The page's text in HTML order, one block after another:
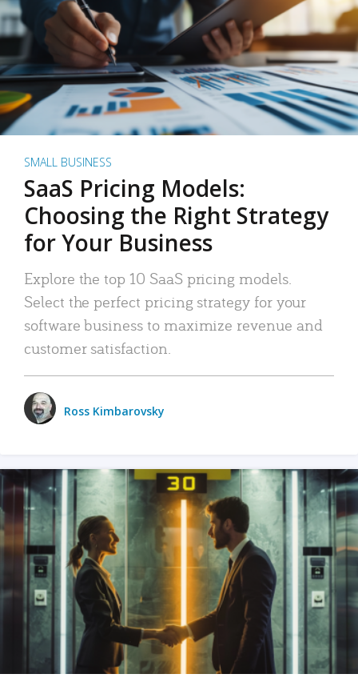
SMALL BUSINESS
SaaS Pricing Models:
Choosing the Right Strategy
for Your Business
Explore the top 10 SaaS pricing models.
Select the perfect pricing strategy for your
software business to maximize revenue and
customer satisfaction.
Ross Kimbarovsky